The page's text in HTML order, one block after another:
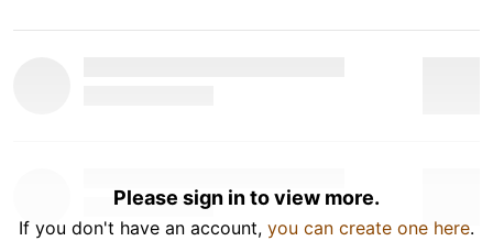
Please sign in to view more.
If you don't have an account, you can create one here.